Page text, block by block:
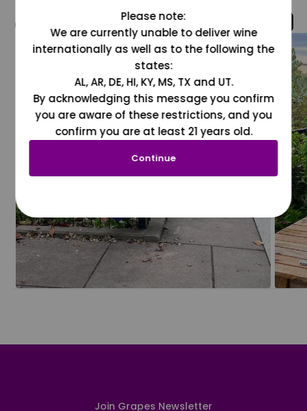
@grapesdotcom
Join Grapes Newsletter
Please note:
We are currently unable to deliver wine
internationally as well as to the following the
states:
AL, AR, DE, HI, KY, MS, TX and UT.
By acknowledging this message you confirm
you are aware of these restrictions, and you
confirm you are at least 21 years old.
Continue